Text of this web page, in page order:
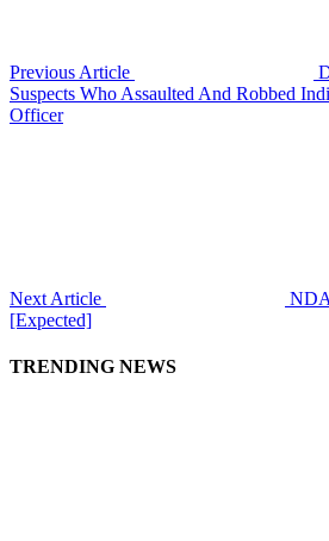
Previous Article
Suspects Who Assaulted And Robbed
Officer
Next Article
[Expected]
TRENDING NEWS